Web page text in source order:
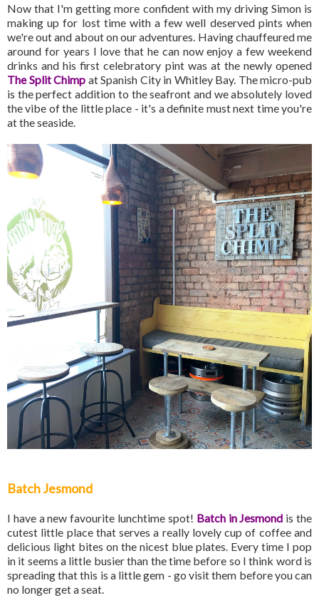
Now that I'm getting more confident with my driving Simon is
making up for lost time with a few well deserved pints when
we're out and about on our adventures. Having chauffeured me
around for years I love that he can now enjoy a few weekend
drinks and his first celebratory pint was at the newly opened
The Split Chimp at Spanish City in Whitley Bay. The micro-pub
is the perfect addition to the seafront and we absolutely loved
the vibe of the little place - it's a definite must next time you're
at the seaside.
Batch Jesmond
I have a new favourite lunchtime spot! Batch in Jesmond is the
cutest little place that serves a really lovely cup of coffee and
delicious light bites on the nicest blue plates. Every time I pop
in it seems a little busier than the time before so I think word is
spreading that this is a little gem - go visit them before you can
no longer get a seat.